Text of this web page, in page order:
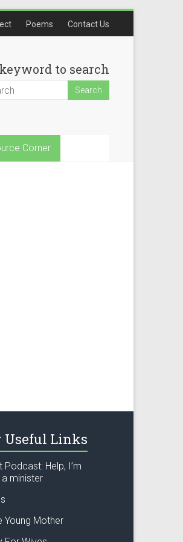
Poems Contact Us
to search
Corner
Useful Links
Podcast: Help, I’m
minister
Young Mother